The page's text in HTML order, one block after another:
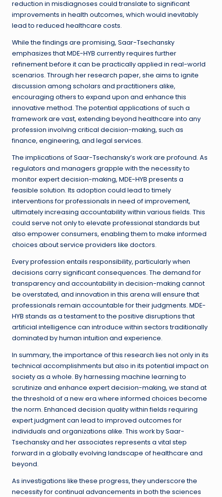
reduction in misdiagnoses could translate to significant
improvements in health outcomes, which would inevitably
lead to reduced healthcare costs.
While the findings are promising, Saar-Tsechansky
emphasizes that MDE-HYB currently requires further
refinement before it can be practically applied in real-world
scenarios. Through her research paper, she aims to ignite
discussion among scholars and practitioners alike,
encouraging others to expand upon and enhance this
innovative method. The potential applications of such a
framework are vast, extending beyond healthcare into any
profession involving critical decision-making, such as
finance, engineering, and legal services.
The implications of Saar-Tsechansky’s work are profound. As
regulators and managers grapple with the necessity to
monitor expert decision-making, MDE-HYB presents a
feasible solution. Its adoption could lead to timely
interventions for professionals in need of improvement,
ultimately increasing accountability within various fields. This
could serve not only to elevate professional standards but
also empower consumers, enabling them to make informed
choices about service providers like doctors.
Every profession entails responsibility, particularly when
decisions carry significant consequences. The demand for
transparency and accountability in decision-making cannot
be overstated, and innovation in this arena will ensure that
professionals remain accountable for their judgments. MDE-
HYB stands as a testament to the positive disruptions that
artificial intelligence can introduce within sectors traditionally
dominated by human intuition and experience.
In summary, the importance of this research lies not only in its
technical accomplishments but also in its potential impact on
society as a whole. By harnessing machine learning to
scrutinize and enhance expert decision-making, we stand at
the threshold of a new era where informed choices become
the norm. Enhanced decision quality within fields requiring
expert judgment can lead to improved outcomes for
individuals and organizations alike. This work by Saar-
Tsechansky and her associates represents a vital step
forward in a globally evolving landscape of healthcare and
beyond.
As investigations like these progress, they underscore the
necessity for continual advancements in both the sciences